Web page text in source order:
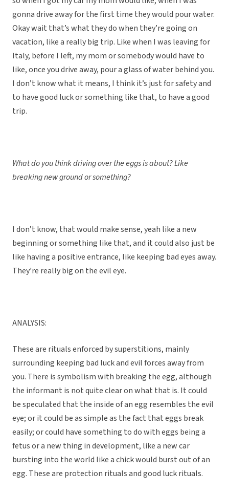
gonna drive away for the first time they would pour water.
Okay wait that’s what they do when they’re going on
vacation, like a really big trip. Like when I was leaving for
Italy, before I left, my mom or somebody would have to
like, once you drive away, pour a glass of water behind you.
I don’t know what it means, I think it’s just for safety and
to have good luck or something like that, to have a good
trip.
What do you think driving over the eggs is about? Like
breaking new ground or something?
I don’t know, that would make sense, yeah like a new
beginning or something like that, and it could also just be
like having a positive entrance, like keeping bad eyes away.
They’re really big on the evil eye.
ANALYSIS:
These are rituals enforced by superstitions, mainly
surrounding keeping bad luck and evil forces away from
you. There is symbolism with breaking the egg, although
the informant is not quite clear on what that is. It could
be speculated that the inside of an egg resembles the evil
eye; or it could be as simple as the fact that eggs break
easily; or could have something to do with eggs being a
fetus or a new thing in development, like a new car
bursting into the world like a chick would burst out of an
egg. These are protection rituals and good luck rituals.